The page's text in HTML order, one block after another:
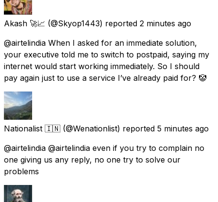
Akash 🚀📈 (@Skyop1443) reported 2 minutes ago
@airtelindia When I asked for an immediate solution,
your executive told me to switch to postpaid, saying my
internet would start working immediately. So I should
pay again just to use a service I’ve already paid for? 🤡
Nationalist 🇮🇳 (@Wenationlist) reported 5 minutes ago
@airtelindia @airtelindia even if you try to complain no
one giving us any reply, no one try to solve our
problems